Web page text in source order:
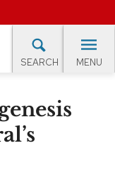
SEARCH MENU